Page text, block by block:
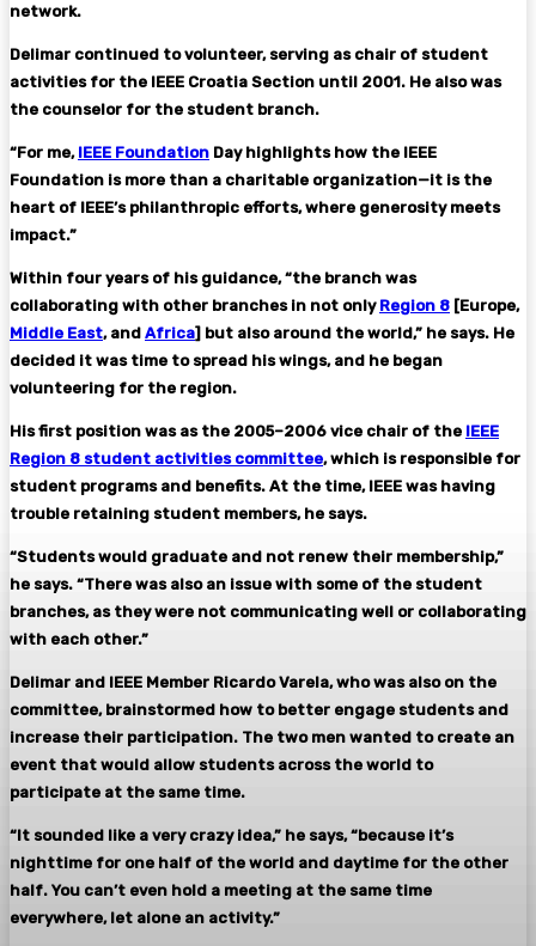
network.
Delimar continued to volunteer, serving as chair of student
activities for the IEEE Croatia Section until 2001. He also was
the counselor for the student branch.
“For me, IEEE Foundation Day highlights how the IEEE
Foundation is more than a charitable organization—it is the
heart of IEEE’s philanthropic efforts, where generosity meets
impact.”
Within four years of his guidance, “the branch was
collaborating with other branches in not only Region 8 [Europe,
Middle East, and Africa] but also around the world,” he says. He
decided it was time to spread his wings, and he began
volunteering for the region.
His first position was as the 2005–2006 vice chair of the IEEE
Region 8 student activities committee, which is responsible for
student programs and benefits. At the time, IEEE was having
trouble retaining student members, he says.
“Students would graduate and not renew their membership,”
he says. “There was also an issue with some of the student
branches, as they were not communicating well or collaborating
with each other.”
Delimar and IEEE Member Ricardo Varela, who was also on the
committee, brainstormed how to better engage students and
increase their participation. The two men wanted to create an
event that would allow students across the world to
participate at the same time.
“It sounded like a very crazy idea,” he says, “because it’s
nighttime for one half of the world and daytime for the other
half. You can’t even hold a meeting at the same time
everywhere, let alone an activity.”